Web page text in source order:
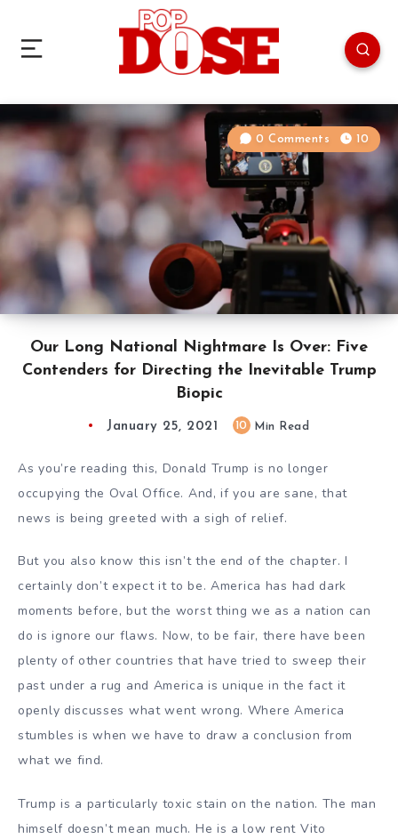
Our Long National Nightmare Is Over: Five
Contenders for Directing the Inevitable Trump
Biopic
0 Comments 10
January 25, 2021 10 Min Read
As you’re reading this, Donald Trump is no longer
occupying the Oval Office. And, if you are sane, that
news is being greeted with a sigh of relief.
But you also know this isn’t the end of the chapter. I
certainly don’t expect it to be. America has had dark
moments before, but the worst thing we as a nation can
do is ignore our flaws. Now, to be fair, there have been
plenty of other countries that have tried to sweep their
past under a rug and America is unique in the fact it
openly discusses what went wrong. Where America
stumbles is when we have to draw a conclusion from
what we find.
Trump is a particularly toxic stain on the nation. The man
himself doesn’t mean much. He is a low rent Vito